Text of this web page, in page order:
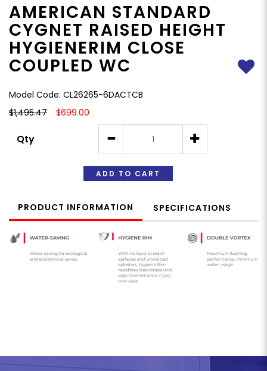
AMERICAN STANDARD
CYGNET RAISED HEIGHT
HYGIENERIM CLOSE
COUPLED WC
Model Code: CL26265-6DACTCB
$1,495.47
$699.00
Qty
ADD TO CART
PRODUCT INFORMATION SPECIFICATIONS